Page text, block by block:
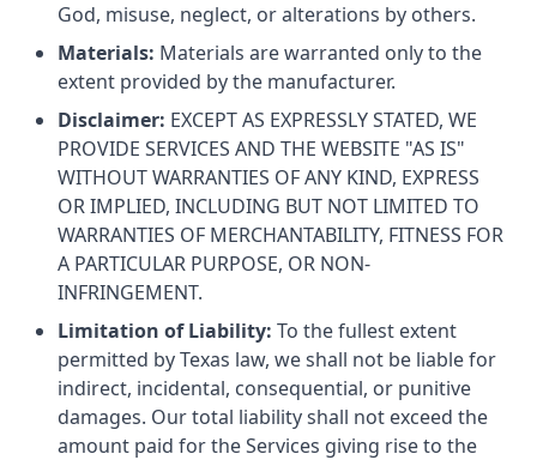
God, misuse, neglect, or alterations by others.
Materials: Materials are warranted only to the
extent provided by the manufacturer.
Disclaimer: EXCEPT AS EXPRESSLY STATED, WE
PROVIDE SERVICES AND THE WEBSITE "AS IS"
WITHOUT WARRANTIES OF ANY KIND, EXPRESS
OR IMPLIED, INCLUDING BUT NOT LIMITED TO
WARRANTIES OF MERCHANTABILITY, FITNESS FOR
A PARTICULAR PURPOSE, OR NON-
INFRINGEMENT.
Limitation of Liability: To the fullest extent
permitted by Texas law, we shall not be liable for
indirect, incidental, consequential, or punitive
damages. Our total liability shall not exceed the
amount paid for the Services giving rise to the